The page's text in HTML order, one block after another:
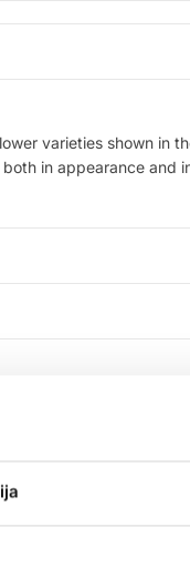
varieties shown in
in appearance and